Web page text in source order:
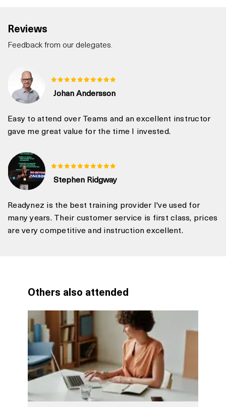
Reviews
Feedback from our delegates.
Johan Andersson
Easy to attend over Teams and an excellent instructor
gave me great value for the time I invested.
Stephen Ridgway
Readynez is the best training provider I've used for
many years. Their customer service is first class, prices
are very competitive and instruction excellent.
Others also attended